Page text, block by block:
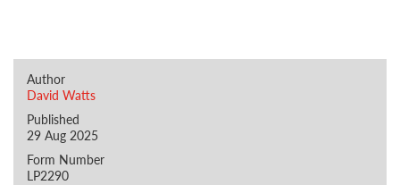
Author
David Watts
Published
29 Aug 2025
Form Number
LP2290